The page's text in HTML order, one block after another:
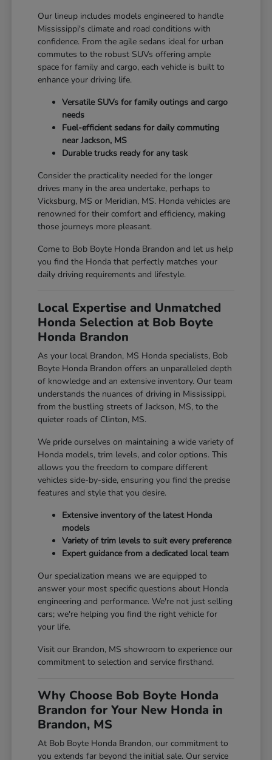
Our lineup includes models engineered to handle
Mississippi's climate and road conditions with
confidence. From the agile sedans ideal for urban
commutes to the robust SUVs offering ample
space for family and cargo, each vehicle is built to
enhance your driving life.
Versatile SUVs for family outings and cargo
needs
Fuel-efficient sedans for daily commuting
near Jackson, MS
Durable trucks ready for any task
Consider the practicality needed for the longer
drives many in the area undertake, perhaps to
Vicksburg, MS or Meridian, MS. Honda vehicles are
renowned for their comfort and efficiency, making
those journeys more pleasant.
Come to Bob Boyte Honda Brandon and let us help
you find the Honda that perfectly matches your
daily driving requirements and lifestyle.
Local Expertise and Unmatched
Honda Selection at Bob Boyte
Honda Brandon
As your local Brandon, MS Honda specialists, Bob
Boyte Honda Brandon offers an unparalleled depth
of knowledge and an extensive inventory. Our team
understands the nuances of driving in Mississippi,
from the bustling streets of Jackson, MS, to the
quieter roads of Clinton, MS.
We pride ourselves on maintaining a wide variety of
Honda models, trim levels, and color options. This
allows you the freedom to compare different
vehicles side-by-side, ensuring you find the precise
features and style that you desire.
Extensive inventory of the latest Honda
models
Variety of trim levels to suit every preference
Expert guidance from a dedicated local team
Our specialization means we are equipped to
answer your most specific questions about Honda
engineering and performance. We're not just selling
cars; we're helping you find the right vehicle for
your life.
Visit our Brandon, MS showroom to experience our
commitment to selection and service firsthand.
Why Choose Bob Boyte Honda
Brandon for Your New Honda in
Brandon, MS
At Bob Boyte Honda Brandon, our commitment to
you extends far beyond the initial sale. Our service